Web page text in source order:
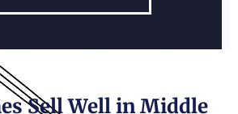
Sell Well in Middle